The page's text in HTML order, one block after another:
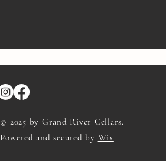
© 2025 by Grand River Cellars.
Powered and secured by Wix